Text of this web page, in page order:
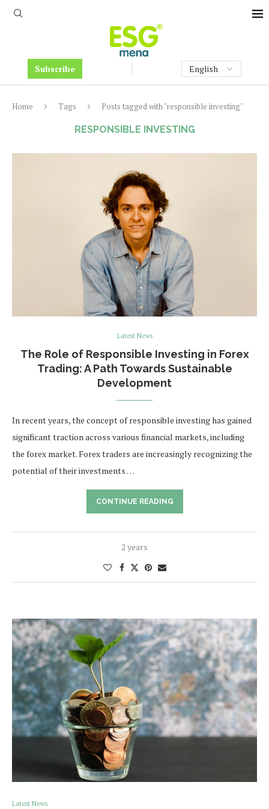
Subscribe
Home Tags Posts tagged with "responsible investing"
RESPONSIBLE INVESTING
Latest News
The Role of Responsible Investing in Forex
Trading: A Path Towards Sustainable
Development
In recent years, the concept of responsible investing has gained
significant traction across various financial markets, including
the forex market. Forex traders are increasingly recognizing the
potential of their investments …
CONTINUE READING
2 years
Latest News